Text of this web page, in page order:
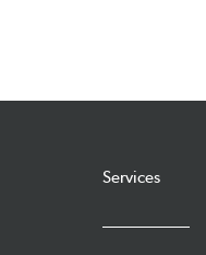
Services